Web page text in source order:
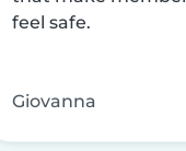
feel safe.
Giovanna